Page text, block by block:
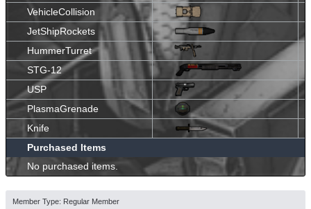
VehicleCollision
JetShipRockets
HummerTurret
STG-12
USP
PlasmaGrenade
Knife
Purchased Items
No purchased items.
Member Type: Regular Member